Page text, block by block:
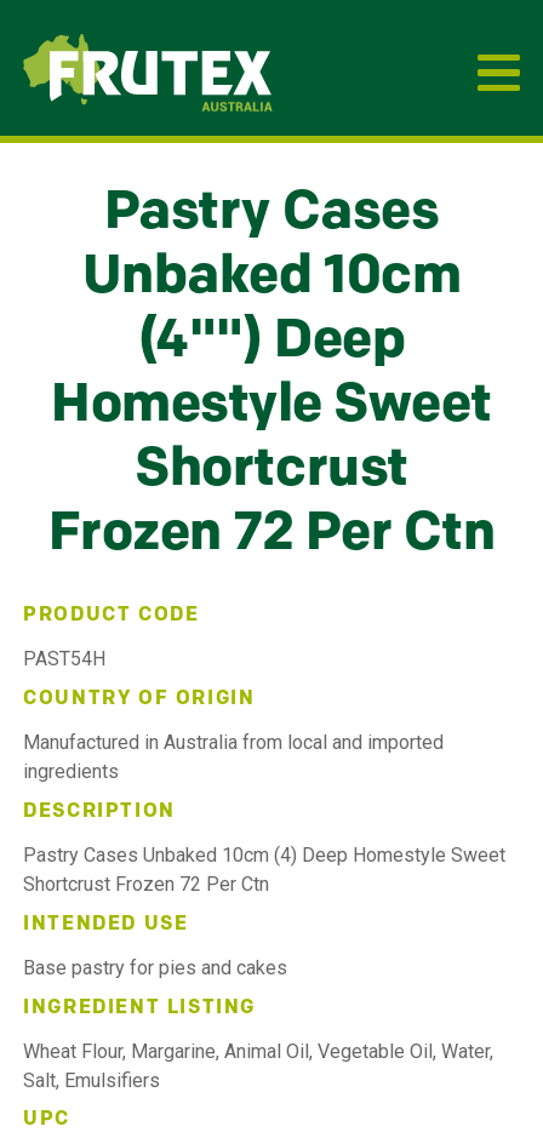
Frutex Australia
Pastry Cases
Unbaked 10cm
(4"") Deep
Homestyle Sweet
Shortcrust
Frozen 72 Per Ctn
PRODUCT CODE
PAST54H
COUNTRY OF ORIGIN
Manufactured in Australia from local and imported
ingredients
DESCRIPTION
Pastry Cases Unbaked 10cm (4) Deep Homestyle Sweet
Shortcrust Frozen 72 Per Ctn
INTENDED USE
Base pastry for pies and cakes
INGREDIENT LISTING
Wheat Flour, Margarine, Animal Oil, Vegetable Oil, Water,
Salt, Emulsifiers
UPC